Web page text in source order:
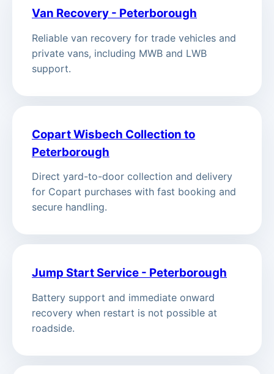
Van Recovery - Peterborough
Reliable van recovery for trade vehicles and
private vans, including MWB and LWB
support.
Copart Wisbech Collection to
Peterborough
Direct yard-to-door collection and delivery
for Copart purchases with fast booking and
secure handling.
Jump Start Service - Peterborough
Battery support and immediate onward
recovery when restart is not possible at
roadside.